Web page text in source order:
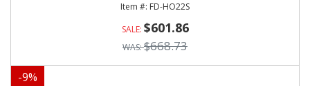
FD-HO22S
$601.86
$668.73
-9%